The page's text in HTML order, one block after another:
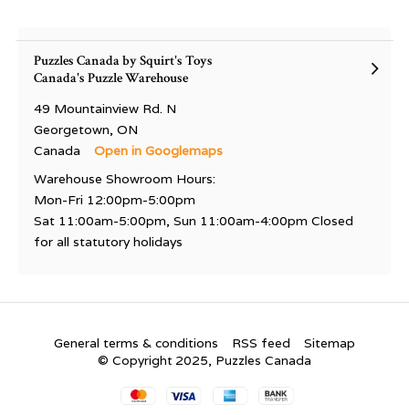
Puzzles Canada by Squirt's Toys
Canada's Puzzle Warehouse
49 Mountainview Rd. N
Georgetown, ON
Canada
Open in Googlemaps
Warehouse Showroom Hours:
Mon-Fri 12:00pm-5:00pm
Sat 11:00am-5:00pm, Sun 11:00am-4:00pm Closed
for all statutory holidays
General terms & conditions RSS feed
Sitemap
© Copyright 2025, Puzzles Canada